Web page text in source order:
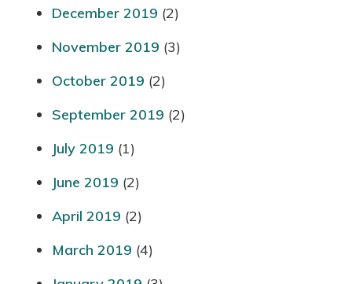
December 2019 (2)
November 2019 (3)
October 2019 (2)
September 2019 (2)
July 2019 (1)
June 2019 (2)
April 2019 (2)
March 2019 (4)